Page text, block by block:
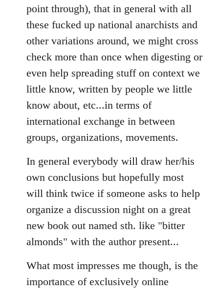
point through), that in general with all
these fucked up national anarchists and
other variations around, we might cross
check more than once when digesting or
even help spreading stuff on context we
little know, written by people we little
know about, etc...in terms of
international exchange in between
groups, organizations, movements.
In general everybody will draw her/his
own conclusions but hopefully most
will think twice if someone asks to help
organize a discussion night on a great
new book out named sth. like "bitter
almonds" with the author present...
What most impresses me though, is the
importance of exclusively online